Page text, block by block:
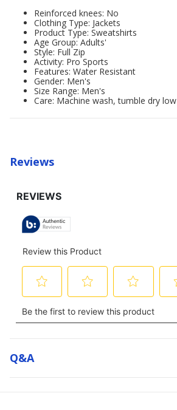
Reinforced knees: No
Clothing Type: Jackets
Product Type: Sweatshirts
Age Group: Adults'
Style: Full Zip
Activity: Pro Sports
Features: Water Resistant
Gender: Men's
Size Range: Men's
Care: Machine wash, tumble dry low
Reviews
Q&a